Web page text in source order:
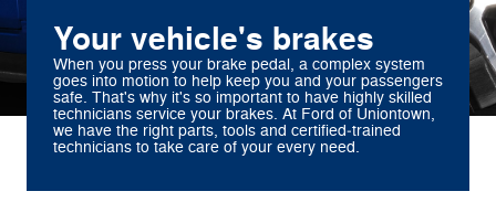
Your vehicle's brakes
When you press your brake pedal, a complex system
goes into motion to help keep you and your passengers
safe. That's why it's so important to have highly skilled
technicians service your brakes. At Ford of Uniontown,
we have the right parts, tools and certified‐trained
technicians to take care of your every need.